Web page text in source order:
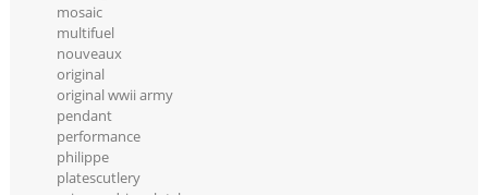
mosaic
multifuel
nouveaux
original
original wwii army
pendant
performance
philippe
platescutlery